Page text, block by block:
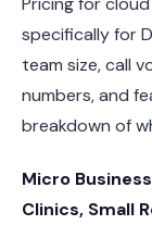
specifically for
team size, call
numbers, and
breakdown of
Micro
Clinics, Small